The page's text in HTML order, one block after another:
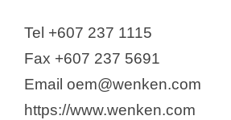
Tel +607 237 1115
Fax +607 237 5691
Email oem@wenken.com
https://www.wenken.com